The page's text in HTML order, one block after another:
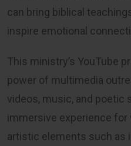
can bring biblical
inspire emotional
This ministry’s YouTube
power of multimedia
videos, music, and poetic
immersive experience
artistic elements such as